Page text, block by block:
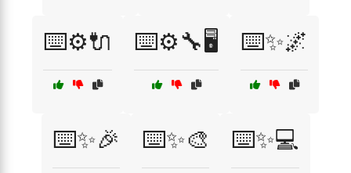
⌨️⚙️🔌 ⌨️⚙️🔧🖥️ ⌨️✨🌌
⌨️✨🎉 ⌨️✨🎨 ⌨️✨💻